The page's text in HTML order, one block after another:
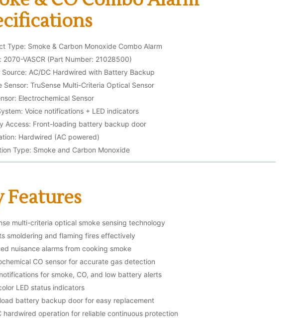
Type: Smoke & Carbon Monoxide Combo Alarm
2070-VASCR (Part Number: 21028500)
Source: AC/DC Hardwired with Battery Backup
Sensor: TruSense Multi-Criteria Optical Sensor
Electrochemical Sensor
Voice notifications + LED indicators
Access: Front-loading battery backup door
Hardwired (AC powered)
Type: Smoke and Carbon Monoxide
Features
multi-criteria optical smoke sensing technology
smoldering and flaming fires effectively
nuisance alarms from cooking smoke
CO sensor for accurate gas detection
for smoke, CO, and low battery alerts
LED status indicators
battery backup door for easy replacement
hardwired operation for reliable continuous protection